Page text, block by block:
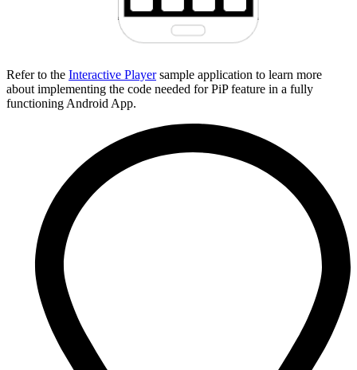
Refer to the Interactive Playersample application to learn more
about implementing the code needed for PiP feature in a fully
functioning Android App.